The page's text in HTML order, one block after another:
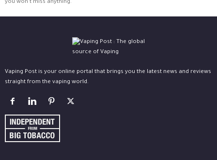
you won't miss anything.
Vaping Post is your online portal that brings you the latest news and reviews
straight from the vaping world.